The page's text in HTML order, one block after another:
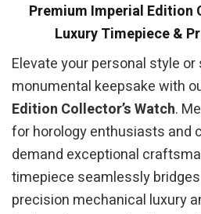
Premium Imperial Edition
Luxury Timepiece &
Elevate your personal style
monumental keepsake with
Edition Collector’s Watch.
for horology enthusiasts and
demand exceptional
timepiece seamlessly
precision mechanical luxury